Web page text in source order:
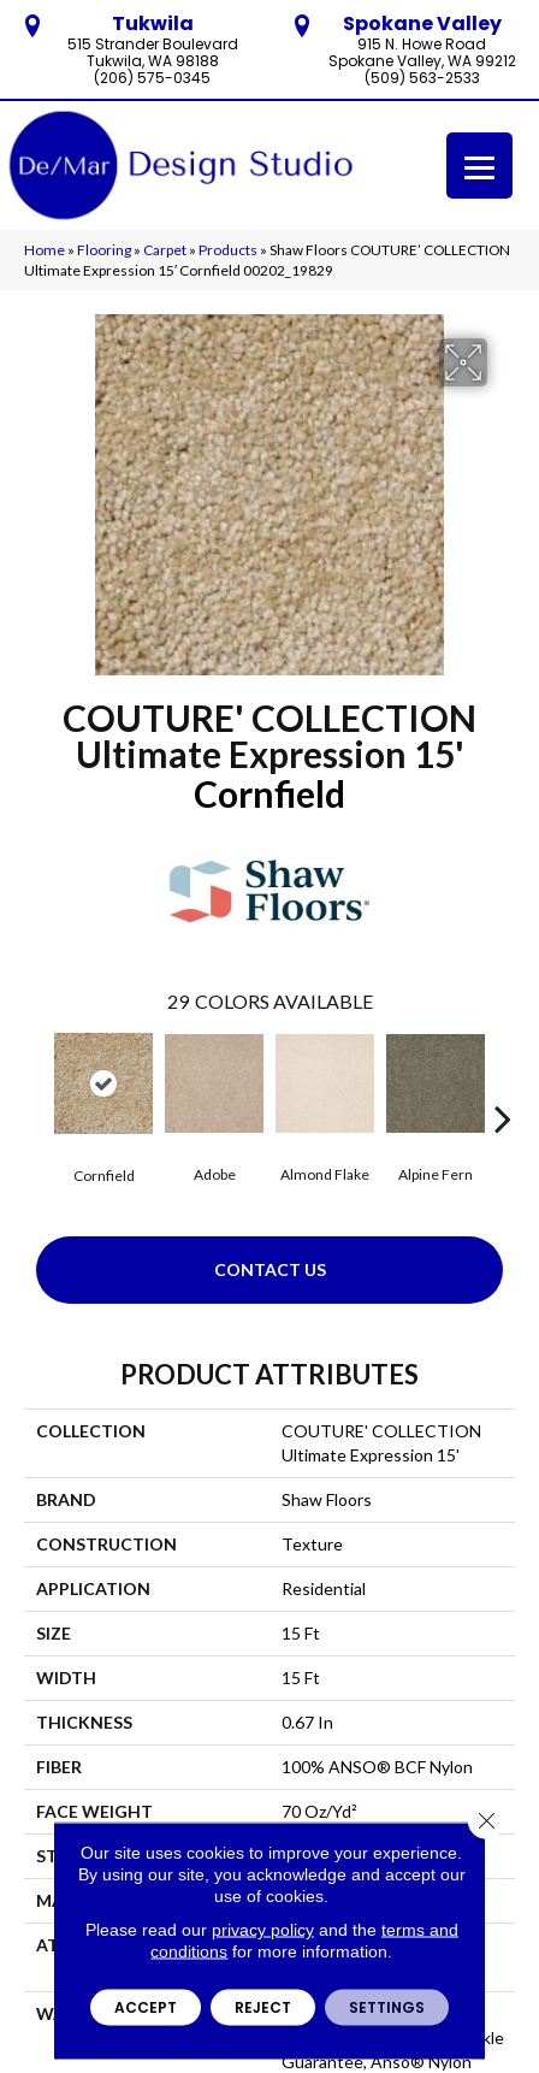
Tukwila
515 Strander Boulevard
Tukwila, WA 98188
(206) 575-0345
Spokane Valley
915 N. Howe Road
Spokane Valley, WA 99212
(509) 563-2533
Home » Flooring » Carpet » Products » Shaw Floors COUTURE’ COLLECTION
Ultimate Expression 15′ Cornfield 00202_19829
COUTURE' COLLECTION
Ultimate Expression 15'
Cornfield
29 COLORS AVAILABLE
Cornfield Adobe Almond Flake Alpine Fern
CONTACT US
PRODUCT ATTRIBUTES
COLLECTION
COUTURE' COLLECTION
Ultimate Expression 15'
BRAND Shaw Floors
CONSTRUCTION Texture
APPLICATION Residential
SIZE 15 Ft
WIDTH 15 Ft
THICKNESS 0.67 In
FIBER 100% ANSO® BCF Nylon
FACE WEIGHT 70 Oz/yd²
STYLE Texture
MATERIAL 100% ANSO® BCF Nylon
ATTACHED PAD
Polypropylene, SoftBac®
WARRANTY
Anso Warranties, Softbac
Platinum - 20 Year No Wrinkle
Guarantee, Anso® Nylon
Our site uses cookies to improve your experience.
By using our site, you acknowledge and accept our
use of cookies.
Please read our privacy policyand the terms and
conditions for more information.
ACCEPT REJECT SETTINGS
Close